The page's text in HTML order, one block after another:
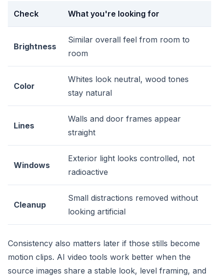
Check What you're looking for
Brightness
Similar overall feel from room to
room
Color
Whites look neutral, wood tones
stay natural
Lines
Walls and door frames appear
straight
Windows
Exterior light looks controlled, not
radioactive
Cleanup
Small distractions removed without
looking artificial
Consistency also matters later if those stills become
motion clips. AI video tools work better when the
source images share a stable look, level framing, and